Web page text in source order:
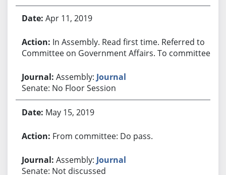
Apr 11, 2019
In Assembly. Read first time. Referred to
Committee on Government Affairs. To committee.
Assembly: Journal
Senate: No Floor Session
May 15, 2019
From committee: Do pass.
Assembly: Journal
Senate: Not discussed